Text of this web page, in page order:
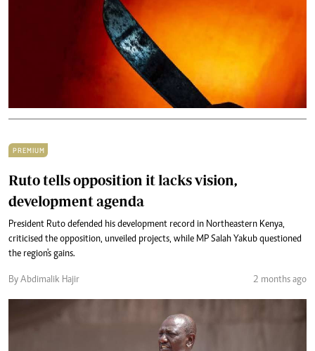
PREMIUM
Ruto tells opposition it lacks vision,
development agenda
President Ruto defended his development record in Northeastern Kenya,
criticised the opposition, unveiled projects, while MP Salah Yakub questioned
the region's gains.
By Abdimalik Hajir 2 months ago